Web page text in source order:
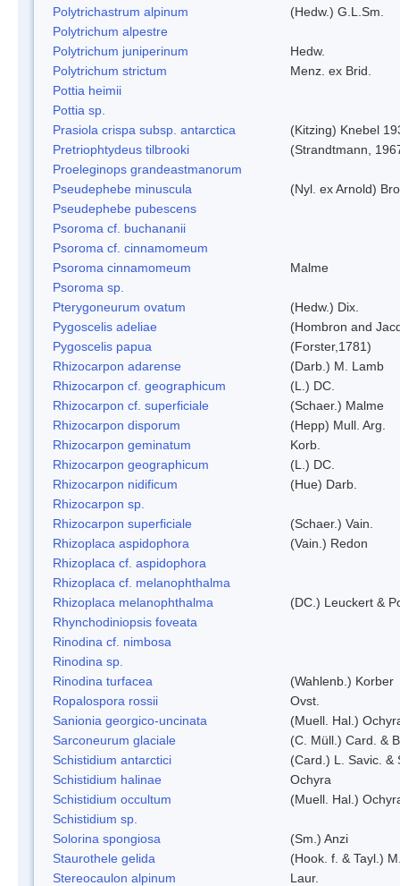
Polytrichastrum alpinum
(Hedw.) G.L.Sm.
Polytrichum alpestre
Polytrichum juniperinum
Hedw.
Polytrichum strictum
Menz. ex Brid.
Pottia heimii
Pottia sp.
Prasiola crispa subsp. antarctica
(Kitzing) Knebel
Pretriophtydeus tilbrooki
(Strandtmann,
Proeleginops grandeastmanorum
Pseudephebe minuscula
(Nyl. ex Arnold)
Pseudephebe pubescens
Psoroma cf. buchananii
Psoroma cf. cinnamomeum
Psoroma cinnamomeum
Malme
Psoroma sp.
Pterygoneurum ovatum
(Hedw.) Dix.
Pygoscelis adeliae
(Hombron and
Pygoscelis papua
(Forster,1781)
Rhizocarpon adarense
(Darb.) M. Lamb
Rhizocarpon cf. geographicum
(L.) DC.
Rhizocarpon cf. superficiale
(Schaer.) Malme
Rhizocarpon disporum
(Hepp) Mull. Arg.
Rhizocarpon geminatum
Korb.
Rhizocarpon geographicum
(L.) DC.
Rhizocarpon nidificum
(Hue) Darb.
Rhizocarpon sp.
Rhizocarpon superficiale
(Schaer.) Vain.
Rhizoplaca aspidophora
(Vain.) Redon
Rhizoplaca cf. aspidophora
Rhizoplaca cf. melanophthalma
Rhizoplaca melanophthalma
(DC.) Leuckert &
Rhynchodiniopsis foveata
Rinodina cf. nimbosa
Rinodina sp.
Rinodina turfacea
(Wahlenb.) Korber
Ropalospora rossii
Ovst.
Sanionia georgico-uncinata
(Muell. Hal.)
Sarconeurum glaciale
(C. Müll.) Card. &
Schistidium antarctici
(Card.) L. Savic. &
Schistidium halinae
Ochyra
Schistidium occultum
(Muell. Hal.)
Schistidium sp.
Solorina spongiosa
(Sm.) Anzi
Staurothele gelida
(Hook. f. & Tayl.)
Stereocaulon alpinum
Laur.